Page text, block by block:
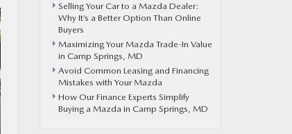
Selling Your Car to a Mazda Dealer:
Why It’s a Better Option Than Online
Buyers
Maximizing Your Mazda Trade-In Value
in Camp Springs, MD
Avoid Common Leasing and Financing
Mistakes with Your Mazda
How Our Finance Experts Simplify
Buying a Mazda in Camp Springs, MD